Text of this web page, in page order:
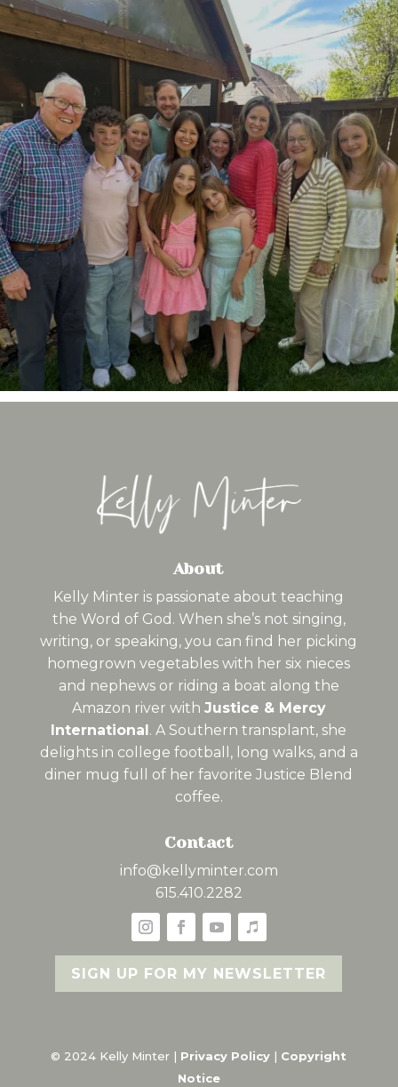
About
Kelly Minter is passionate about teaching
the Word of God. When she’s not singing,
writing, or speaking, you can find her picking
homegrown vegetables with her six nieces
and nephews or riding a boat along the
Amazon river with Justice & Mercy
International . A Southern transplant, she
delights in college football, long walks, and a
diner mug full of her favorite Justice Blend
coffee.
Contact
info@kellyminter.com
615.410.2282
SIGN UP FOR MY NEWSLETTER
© 2024 Kelly Minter | Privacy Policy | Copyright
Notice